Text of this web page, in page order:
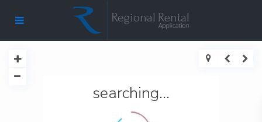
searching...